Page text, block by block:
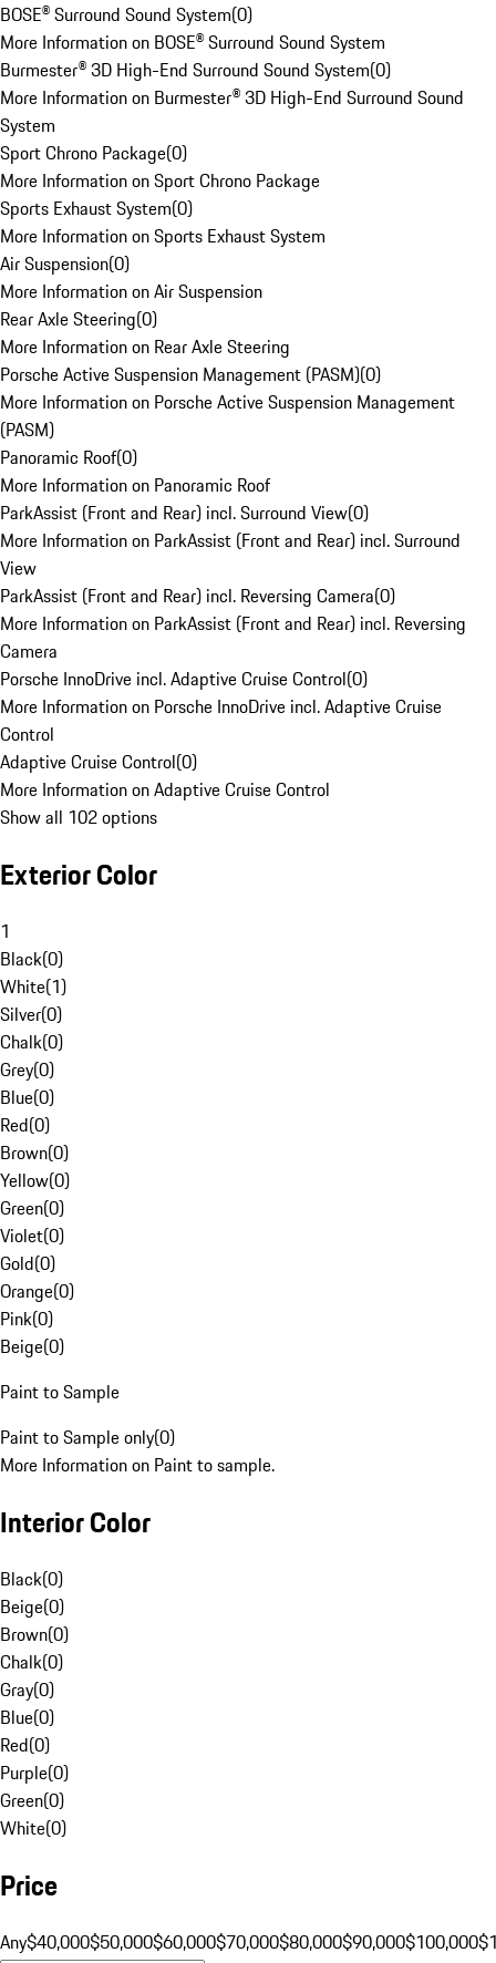
BOSE® Surround Sound System(0)
More Information on BOSE® Surround Sound System
Burmester® 3D High-End Surround Sound System(0)
More Information on Burmester® 3D High-End Surround Sound
System
Sport Chrono Package(0)
More Information on Sport Chrono Package
Sports Exhaust System(0)
More Information on Sports Exhaust System
Air Suspension(0)
More Information on Air Suspension
Rear Axle Steering(0)
More Information on Rear Axle Steering
Porsche Active Suspension Management (PASM)(0)
More Information on Porsche Active Suspension Management
(PASM)
Panoramic Roof(0)
More Information on Panoramic Roof
ParkAssist (Front and Rear) incl. Surround View(0)
More Information on ParkAssist (Front and Rear) incl. Surround
View
ParkAssist (Front and Rear) incl. Reversing Camera(0)
More Information on ParkAssist (Front and Rear) incl. Reversing
Camera
Porsche InnoDrive incl. Adaptive Cruise Control(0)
More Information on Porsche InnoDrive incl. Adaptive Cruise
Control
Adaptive Cruise Control(0)
More Information on Adaptive Cruise Control
Show all 102 options
Exterior Color
1
Black(0)
White(1)
Silver(0)
Chalk(0)
Grey(0)
Blue(0)
Red(0)
Brown(0)
Yellow(0)
Green(0)
Violet(0)
Gold(0)
Orange(0)
Pink(0)
Beige(0)
Paint to Sample
Paint to Sample only(0)
More Information on Paint to sample.
Interior Color
Black(0)
Beige(0)
Brown(0)
Chalk(0)
Gray(0)
Blue(0)
Red(0)
Purple(0)
Green(0)
White(0)
Price
Any$40,000$50,000$60,000$70,000$80,000$90,000$100,000